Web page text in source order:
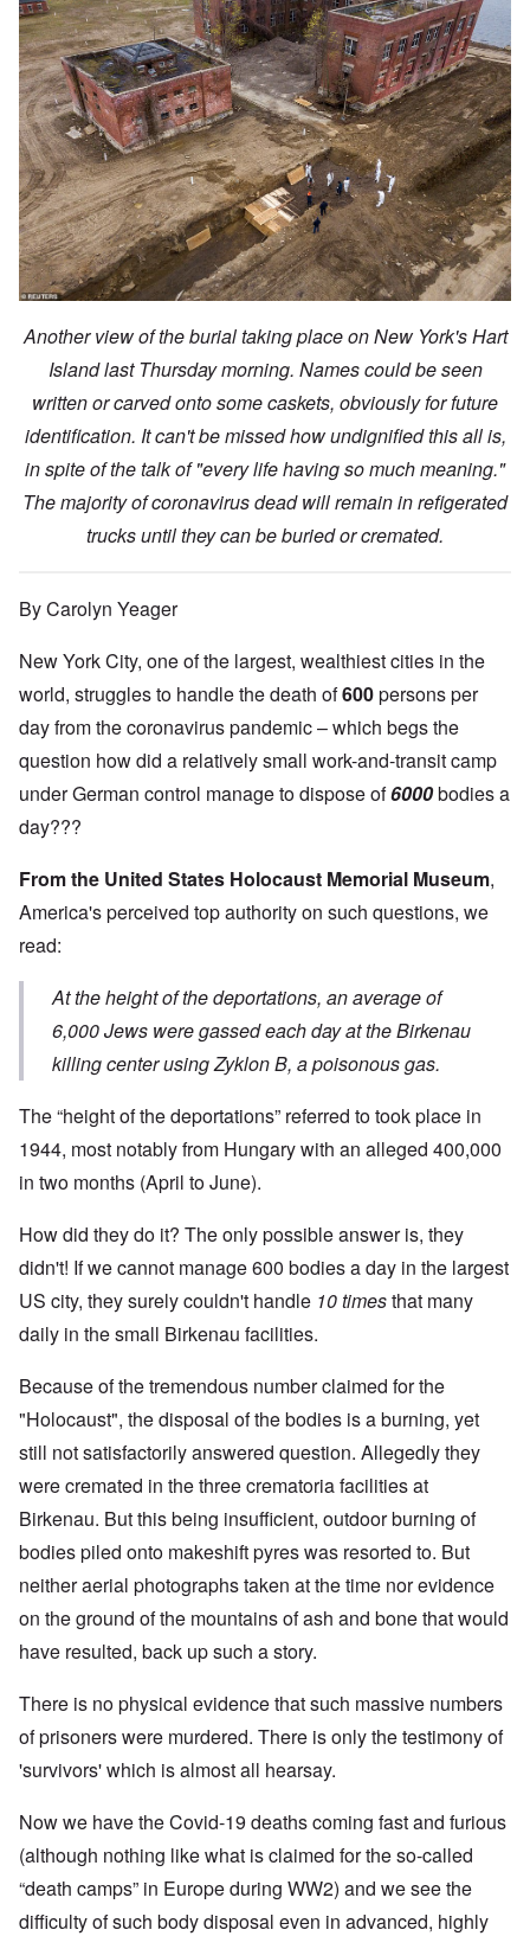
Another view of the burial taking place on New York's Hart
Island last Thursday morning. Names could be seen
written or carved onto some caskets, obviously for future
identification. It can't be missed how undignified this all is,
in spite of the talk of "every life having so much meaning."
The majority of coronavirus dead will remain in refigerated
trucks until they can be buried or cremated.
By Carolyn Yeager
New York City, one of the largest, wealthiest cities in the
world, struggles to handle the death of600persons per
day from the coronavirus pandemic – which begs the
question how did a relatively small work-and-transit camp
under German control manage to dispose of6000bodies a
day???
From the United States Holocaust Memorial Museum,
America's perceived top authority on such questions, we
read:
At the height of the deportations, an average of
6,000 Jews were gassed each day at the Birkenau
killing center using Zyklon B, a poisonous gas.
The “height of the deportations” referred to took place in
1944, most notably from Hungary with an alleged 400,000
in two months (April to June).
How did they do it? The only possible answer is, they
didn't! If we cannot manage 600 bodies a day in the largest
US city, they surely couldn't handle 10 timesthat many
daily in the small Birkenau facilities.
Because of the tremendous number claimed for the
"Holocaust", the disposal of the bodies is a burning, yet
still not satisfactorily answered question. Allegedly they
were cremated in the three crematoria facilities at
Birkenau. But this being insufficient, outdoor burning of
bodies piled onto makeshift pyres was resorted to. But
neither aerial photographs taken at the time nor evidence
on the ground of the mountains of ash and bone that would
have resulted, back up such a story.
There is no physical evidence that such massive numbers
of prisoners were murdered. There is only the testimony of
'survivors' which is almost all hearsay.
Now we have the Covid-19 deaths coming fast and furious
(although nothing like what is claimed for the so-called
“death camps” in Europe during WW2) and we see the
difficulty of such body disposal even in advanced, highly